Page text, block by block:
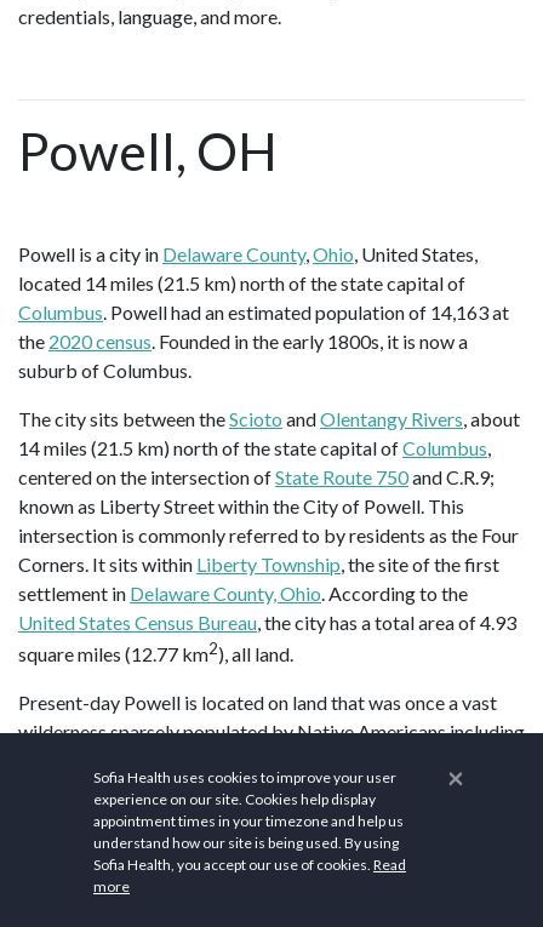
credentials, language, and more.
Powell, OH
Powell is a city in Delaware County,Ohio, United States,
located 14 miles (21.5 km) north of the state capital of
Columbus. Powell had an estimated population of 14,163 at
the 2020 census. Founded in the early 1800s, it is now a
suburb of Columbus.
The city sits between theScioto andOlentangy Rivers, about
14 miles (21.5 km) north of the state capital ofColumbus,
centered on the intersection ofState Route 750and C.R.9;
known as Liberty Street within the City of Powell. This
intersection is commonly referred to by residents as the Four
Corners. It sits within Liberty Township, the site of the first
settlement in Delaware County, Ohio. According to the
United States Census Bureau, the city has a total area of 4.93
square miles (12.77 km2), all land.
Present-day Powell is located on land that was once a vast
wilderness sparsely populated by Native Americans including
, andErie people . The region was surveyed by French
Canadian and European explorers beginning in the 17th
century; withGreat Britain,France, and theIroquois League
claiming ownership of the land during periods of the 1600s
×
Sofia Health uses cookies to improve your user
experience on our site. Cookies help display
appointment times in your timezone and help us
understand how our site is being used. By using
Sofia Health, you accept our use of cookies. Read
more